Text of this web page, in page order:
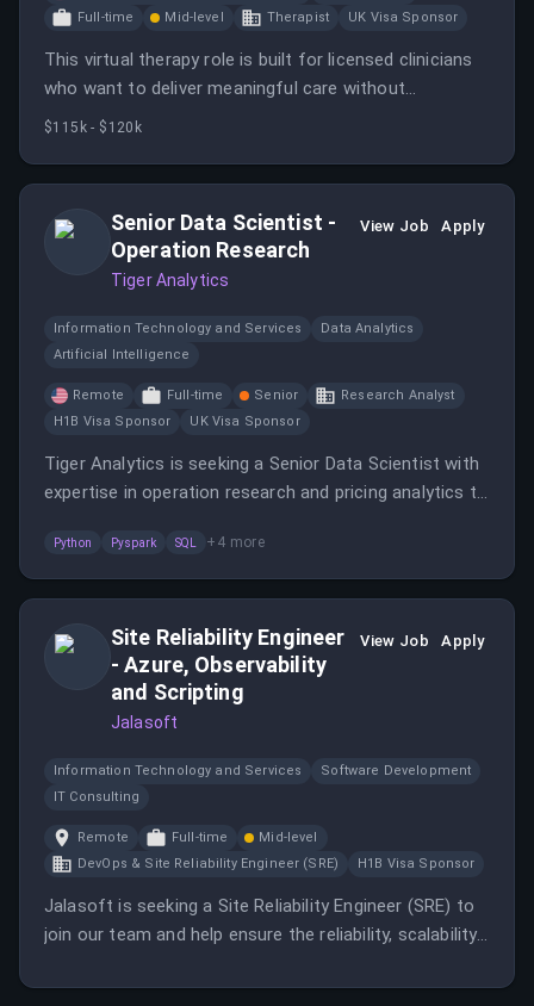
Full-time
Mid-level Therapist UK Visa Sponsor
This virtual therapy role is built for licensed clinicians
who want to deliver meaningful care without
geographic limits.
$115k - $120k
Senior Data Scientist -
Operation Research
Tiger Analytics
View Job Apply
Information Technology and Services
Data Analytics
Artificial Intelligence
Remote Full-time Senior
Research Analyst
H1B Visa Sponsor
UK Visa Sponsor
Tiger Analytics is seeking a Senior Data Scientist with
expertise in operation research and pricing analytics to
Python Pyspark SQL + 4 more
Site Reliability Engineer
- Azure, Observability
and Scripting
Jalasoft
View Job Apply
Information Technology and Services
Software Development
IT Consulting
Remote Full-time
Mid-level
DevOps & Site Reliability Engineer (SRE)
H1B Visa Sponsor
Jalasoft is seeking a Site Reliability Engineer (SRE) to
join our team and help ensure the reliability, scalability,
Microsoft Azure and Kubernetes.